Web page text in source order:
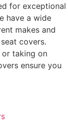
for exceptional
have a wide
makes and
covers.
or taking on
ensure you